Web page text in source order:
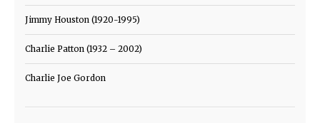
Jimmy Houston (1920-1995)
Charlie Patton (1932 – 2002)
Charlie Joe Gordon